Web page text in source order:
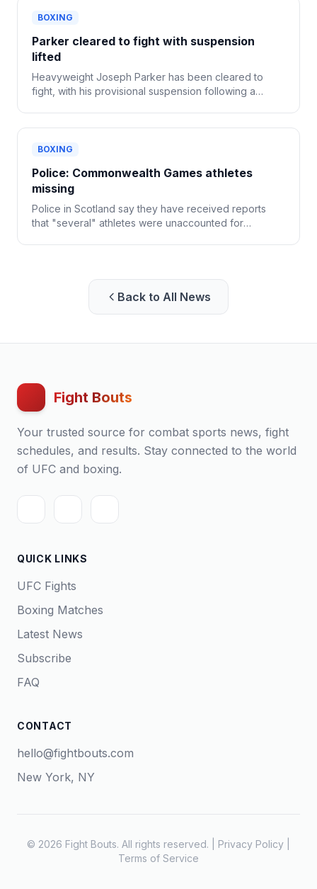
BOXING
Parker cleared to fight with suspension
lifted
Heavyweight Joseph Parker has been cleared to
fight, with his provisional suspension following a
BOXING
Police: Commonwealth Games athletes
missing
Police in Scotland say they have received reports
that "several" athletes were unaccounted for
Back to All News
Fight Bouts
Your trusted source for combat sports news, fight
schedules, and results. Stay connected to the world
of UFC and boxing.
QUICK LINKS
UFC Fights
Boxing Matches
Latest News
Subscribe
FAQ
CONTACT
hello@fightbouts.com
New York, NY
© 2026 Fight Bouts. All rights reserved. | Privacy Policy
Terms of Service